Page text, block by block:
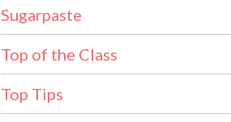
Sugarpaste
Top of the Class
Top Tips